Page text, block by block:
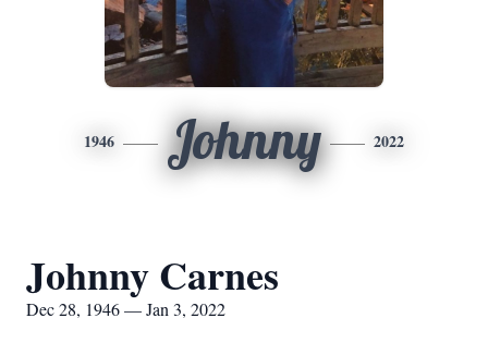
1946 Johnny 2022
Johnny Carnes
Dec 28, 1946 — Jan 3, 2022